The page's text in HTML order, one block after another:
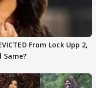
From Lock Upp 2,
Same?